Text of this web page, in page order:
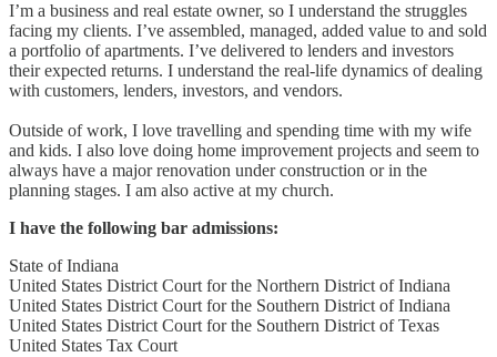
I’m a business and real estate owner, so I understand the struggles
facing my clients. I’ve assembled, managed, added value to and sold
a portfolio of apartments. I’ve delivered to lenders and investors
their expected returns. I understand the real-life dynamics of dealing
with customers, lenders, investors, and vendors.
Outside of work, I love travelling and spending time with my wife
and kids. I also love doing home improvement projects and seem to
always have a major renovation under construction or in the
planning stages. I am also active at my church.
I have the following bar admissions:
State of Indiana
United States District Court for the Northern District of Indiana
United States District Court for the Southern District of Indiana
United States District Court for the Southern District of Texas
United States Tax Court